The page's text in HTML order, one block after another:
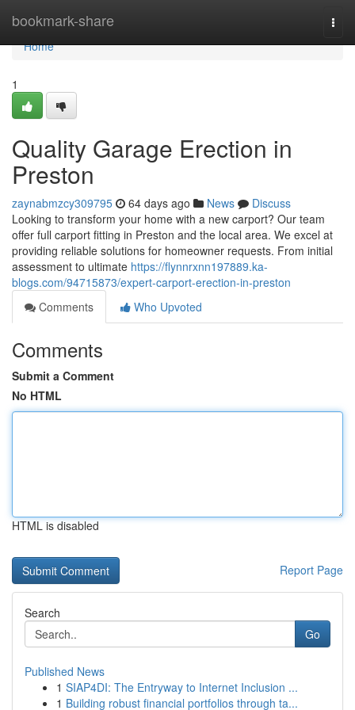
bookmark-share
Home
Home
1
Quality Garage Erection in
Preston
zaynabmzcy309795 64 days ago News
Discuss
Looking to transform your home with a new carport? Our team
offer full carport fitting in Preston and the local area. We excel at
providing reliable solutions for homeowner requests. From initial
assessment to ultimate https://flynnrxnn197889.ka-
blogs.com/94715873/expert-carport-erection-in-preston
Comments
Who Upvoted
Comments
Submit a Comment
No HTML
HTML is disabled
Report Page
Search
Go
Published News
1 SIAP4DI: The Entryway to Internet Inclusion ...
1 Building robust financial portfolios through ta...